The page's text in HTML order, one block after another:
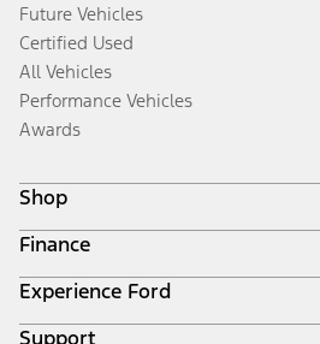
Future Vehicles
Certified Used
All Vehicles
Performance Vehicles
Awards
Shop
Build & Price
Search Inventory
Get a Quote
Trade-In Value
Finance
Ford Credit Home
Why Ford Credit
Experience Ford
Corporate
Support